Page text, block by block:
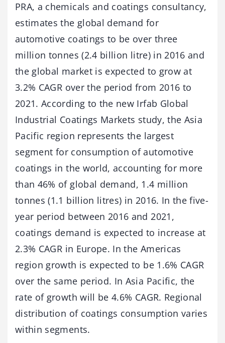
PRA, a chemicals and coatings consultancy,
estimates the global demand for
automotive coatings to be over three
million tonnes (2.4 billion litre) in 2016 and
the global market is expected to grow at
3.2% CAGR over the period from 2016 to
2021. According to the new Irfab Global
Industrial Coatings Markets study, the Asia
Pacific region represents the largest
segment for consumption of automotive
coatings in the world, accounting for more
than 46% of global demand, 1.4 million
tonnes (1.1 billion litres) in 2016. In the five-
year period between 2016 and 2021,
coatings demand is expected to increase at
2.3% CAGR in Europe. In the Americas
region growth is expected to be 1.6% CAGR
over the same period. In Asia Pacific, the
rate of growth will be 4.6% CAGR. Regional
distribution of coatings consumption varies
within segments.